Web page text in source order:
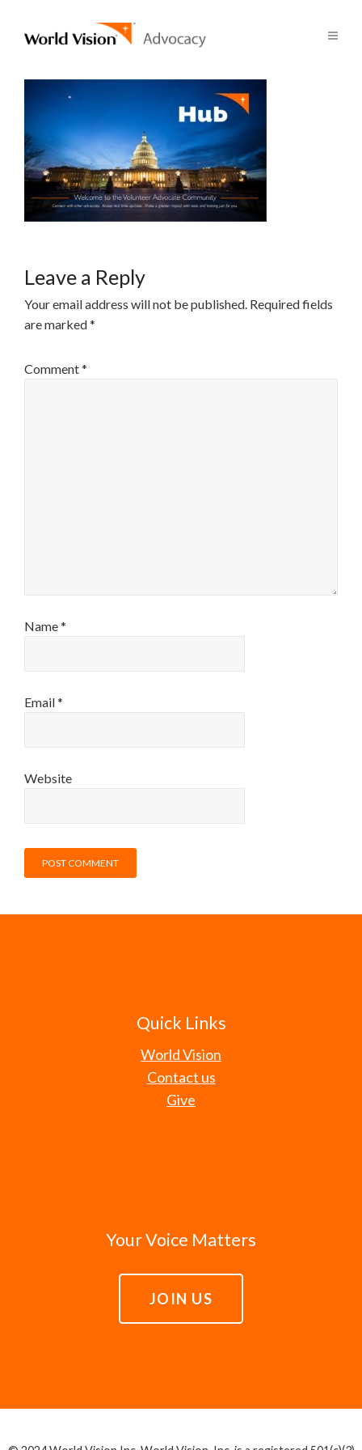
Leave a Reply
Your email address will not be published. Required fields
are marked*
Comment*
Name*
Email*
Website
Quick Links
World Vision
Contact us
Give
Your Voice Matters
JOIN US